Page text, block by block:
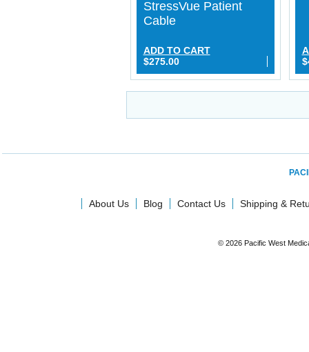
StressVue Patient
Cable
ADD TO CART
$275.00
About Us Blog Contact Us Shipping &
© 2026 Pacific West